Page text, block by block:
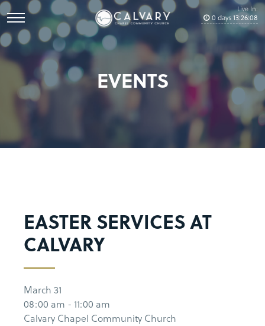
Live In:
0 days13:26:08
EVENTS
EASTER SERVICES AT
CALVARY
March 31
08:00 am - 11:00 am
Calvary Chapel Community Church